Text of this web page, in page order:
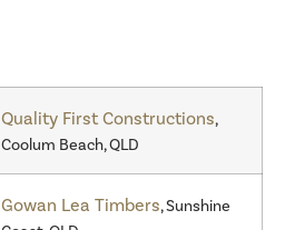
Quality First Constructions,
Coolum Beach, QLD
Gowan Lea Timbers, Sunshine